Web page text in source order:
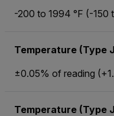
-200 to 1994 °F (-150
Temperature (Type
±0.05% of reading
Temperature (Type